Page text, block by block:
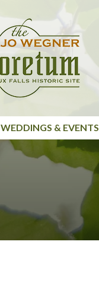
WEDDINGS & EVENTS